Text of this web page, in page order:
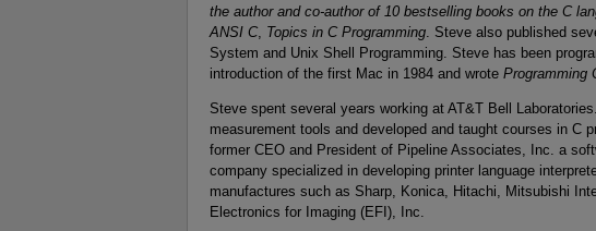
the author and co-author of 10 bestselling books on the C
ANSI C, Topics in C Programming . Steve also published
System and Unix Shell Programming. Steve has been
introduction of the first Mac in 1984 and wrote Programming
Steve spent several years working at AT&T Bell
measurement tools and developed and taught courses in C
former CEO and President of Pipeline Associates, Inc. a
company specialized in developing printer language
manufactures such as Sharp, Konica, Hitachi, Mitsubishi
Electronics for Imaging (EFI), Inc.